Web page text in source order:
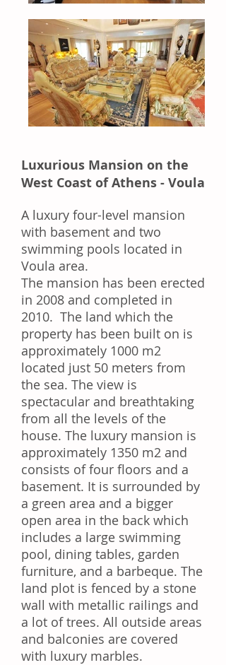
Luxurious Mansion on the
West Coast of Athens - Voula
A luxury four-level mansion
with basement and two
swimming pools located in
Voula area.
The mansion has been erected
in 2008 and completed in
2010. The land which the
property has been built on is
approximately 1000 m2
located just 50 meters from
the sea. The view is
spectacular and breathtaking
from all the levels of the
house. The luxury mansion is
approximately 1350 m2 and
consists of four floors and a
basement. It is surrounded by
a green area and a bigger
open area in the back which
includes a large swimming
pool, dining tables, garden
furniture, and a barbeque. The
land plot is fenced by a stone
wall with metallic railings and
a lot of trees. All outside areas
and balconies are covered
with luxury marbles.